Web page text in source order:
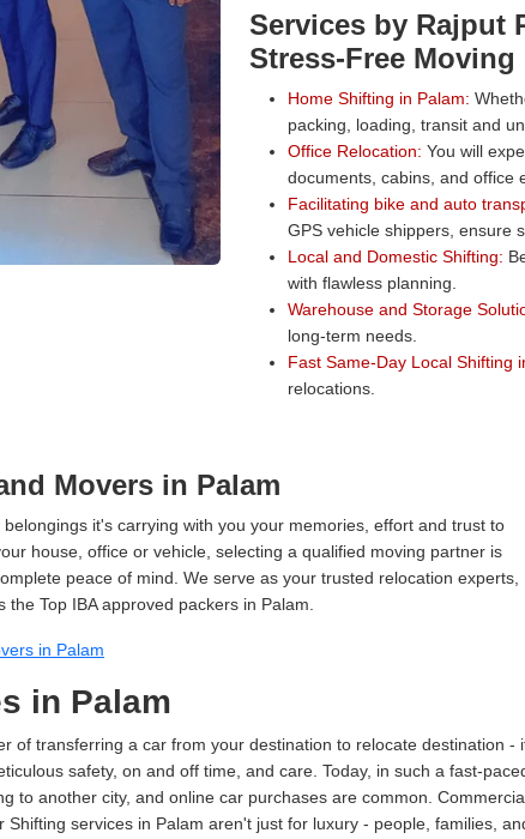
Services by Rajput
Stress-Free Moving
Home Shifting in Palam:
packing, loading, transit and
Office Relocation: You will
documents, cabins, and office
Facilitating bike and auto
GPS vehicle shippers, ensure
Local and Domestic Shifting:
with flawless planning.
Warehouse and Storage
long-term needs.
Fast Same-Day Local Shifting
relocations.
Movers in Palam
it's carrying with you your memories, effort and trust to
house, office or vehicle, selecting a qualified moving partner is
peace of mind. We serve as your trusted relocation experts,
Top IBA approved packers in Palam.
in Palam
in Palam
of transferring a car from your destination to relocate destination -
safety, on and off time, and care. Today, in such a fast-
to another city, and online car purchases are common.
services in Palam aren't just for luxury - people, families,